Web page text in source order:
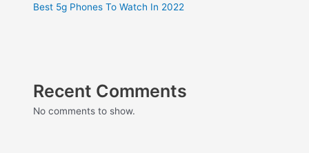
Best 5g Phones To Watch In 2022
Recent Comments
No comments to show.